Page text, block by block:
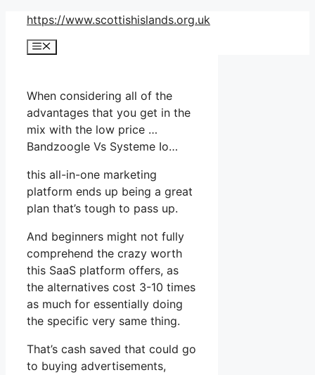
Skip
content
https://www.scottishislands.org.uk
Menu
When considering all of the
advantages that you get in the
mix with the low price …
Bandzoogle Vs Systeme Io…
this all-in-one marketing
platform ends up being a great
plan that’s tough to pass up.
And beginners might not fully
comprehend the crazy worth
this SaaS platform offers, as
the alternatives cost 3-10 times
as much for essentially doing
the specific very same thing.
That’s cash saved that could go
to buying advertisements,